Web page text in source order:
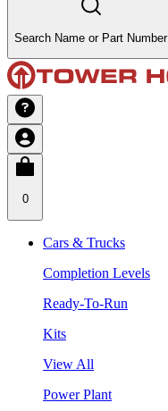
Search Name or Part Number
0
Cars & Trucks
Completion Levels
Ready-To-Run
Kits
View All
Power Plant